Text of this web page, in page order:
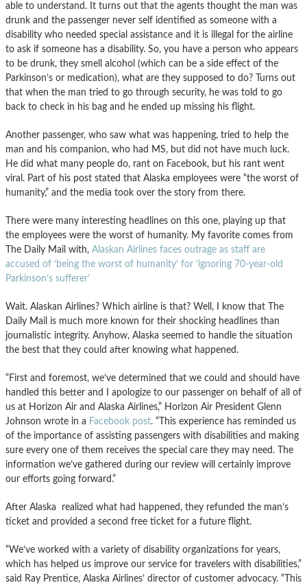
able to understand. It turns out that the agents thought the man was
drunk and the passenger never self identified as someone with a
disability who needed special assistance and it is illegal for the airline
to ask if someone has a disability. So, you have a person who appears
to be drunk, they smell alcohol (which can be a side effect of the
Parkinson’s or medication), what are they supposed to do? Turns out
that when the man tried to go through security, he was told to go
back to check in his bag and he ended up missing his flight.
Another passenger, who saw what was happening, tried to help the
man and his companion, who had MS, but did not have much luck.
He did what many people do, rant on Facebook, but his rant went
viral. Part of his post stated that Alaska employees were “the worst of
humanity,” and the media took over the story from there.
There were many interesting headlines on this one, playing up that
the employees were the worst of humanity. My favorite comes from
The Daily Mail with, Alaskan Airlines faces outrage as staff are
accused of ‘being the worst of humanity’ for ‘ignoring 70-year-old
Parkinson’s sufferer’
Wait. Alaskan Airlines? Which airline is that? Well, I know that The
Daily Mail is much more known for their shocking headlines than
journalistic integrity. Anyhow, Alaska seemed to handle the situation
the best that they could after knowing what happened.
“First and foremost, we’ve determined that we could and should have
handled this better and I apologize to our passenger on behalf of all of
us at Horizon Air and Alaska Airlines,” Horizon Air President Glenn
Johnson wrote in a Facebook post. “This experience has reminded us
of the importance of assisting passengers with disabilities and making
sure every one of them receives the special care they may need. The
information we’ve gathered during our review will certainly improve
our efforts going forward.”
After Alaska realized what had happened, they refunded the man’s
ticket and provided a second free ticket for a future flight.
“We’ve worked with a variety of disability organizations for years,
which has helped us improve our service for travelers with disabilities,”
said Ray Prentice, Alaska Airlines’ director of customer advocacy. “This